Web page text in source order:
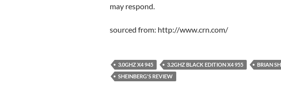
may respond.
sourced from: http://www.crn.com/
3.0GHZ X4 945 3.2GHZ BLACK EDITION X4 955
BRIAN
SHEINBERG'S REVIEW